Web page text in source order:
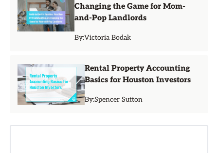
Changing the Game for Mom-
and-Pop Landlords
By:Victoria Bodak
Rental Property Accounting
Basics for Houston Investors
By:Spencer Sutton